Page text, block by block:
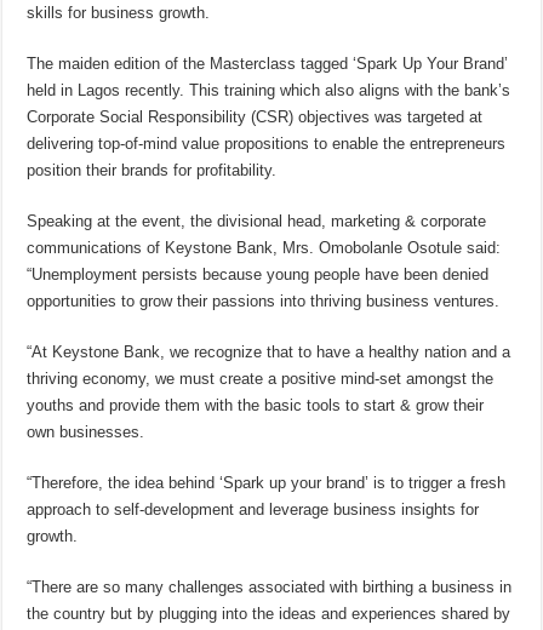
skills for business growth.
The maiden edition of the Masterclass tagged ‘Spark Up Your Brand’
held in Lagos recently. This training which also aligns with the bank’s
Corporate Social Responsibility (CSR) objectives was targeted at
delivering top-of-mind value propositions to enable the entrepreneurs
position their brands for profitability.
Speaking at the event, the divisional head, marketing & corporate
communications of Keystone Bank, Mrs. Omobolanle Osotule said:
“Unemployment persists because young people have been denied
opportunities to grow their passions into thriving business ventures.
“At Keystone Bank, we recognize that to have a healthy nation and a
thriving economy, we must create a positive mind-set amongst the
youths and provide them with the basic tools to start & grow their
own businesses.
“Therefore, the idea behind ‘Spark up your brand’ is to trigger a fresh
approach to self-development and leverage business insights for
growth.
“There are so many challenges associated with birthing a business in
the country but by plugging into the ideas and experiences shared by